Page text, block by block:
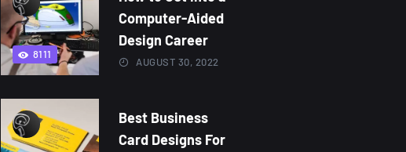
8111
Computer-Aided
Design Career
AUGUST 30, 2022
Best Business
Card Designs For